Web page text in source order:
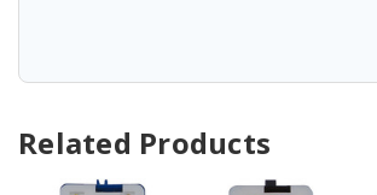
Related Products